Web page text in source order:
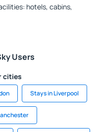
hotels, cabins,
Users
cities
Stays in Liverpool